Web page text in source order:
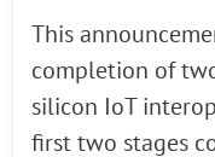
This
completion of
silicon IoT
first two stages